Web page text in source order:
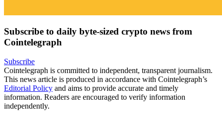
Subscribe to daily byte-sized crypto news from
Cointelegraph
Subscribe
Cointelegraph is committed to independent, transparent journalism.
This news article is produced in accordance with Cointelegraph’s
Editorial Policy and aims to provide accurate and timely
information. Readers are encouraged to verify information
independently.